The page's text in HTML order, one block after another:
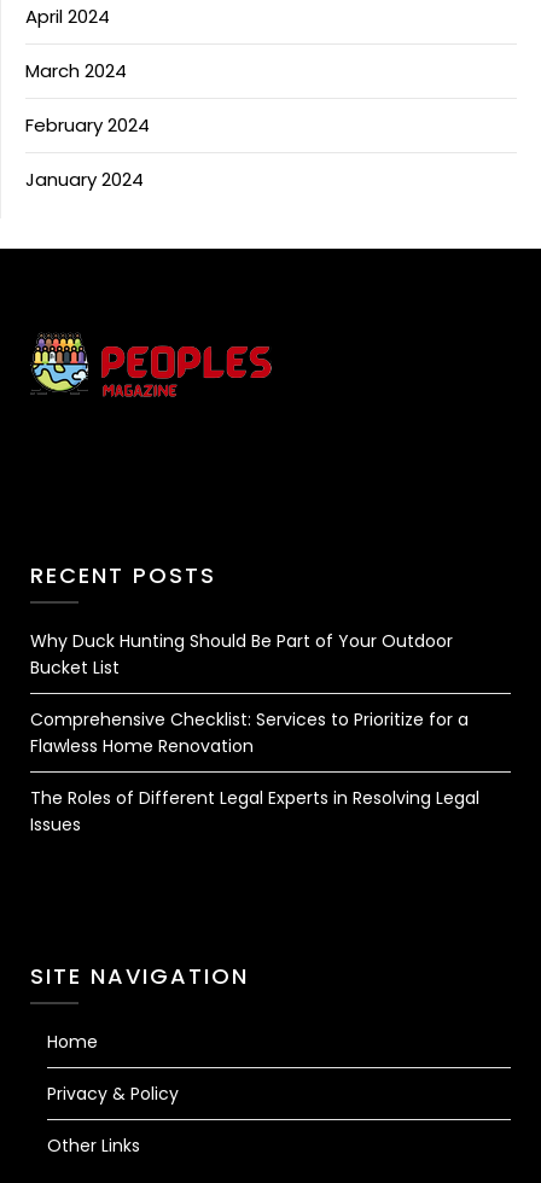
April 2024
March 2024
February 2024
January 2024
RECENT POSTS
Why Duck Hunting Should Be Part of Your Outdoor
Bucket List
Comprehensive Checklist: Services to Prioritize for a
Flawless Home Renovation
The Roles of Different Legal Experts in Resolving Legal
Issues
SITE NAVIGATION
Home
Privacy & Policy
Other Links